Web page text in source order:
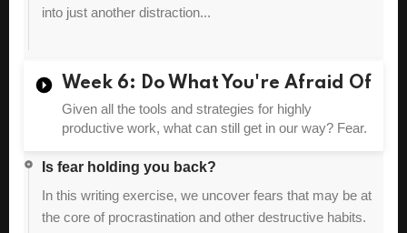
into just another distraction...
Week 6: Do What You're Afraid Of
Given all the tools and strategies for highly
productive work, what can still get in our way? Fear.
Is fear holding you back?
In this writing exercise, we uncover fears that may be at
the core of procrastination and other destructive habits.